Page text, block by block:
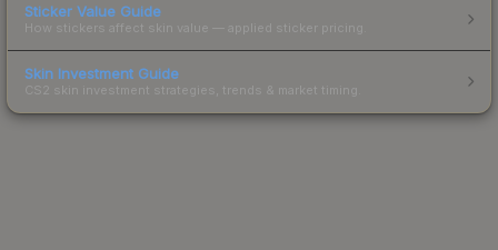
Sticker Value Guide
How stickers affect skin value — applied sticker pricing.
Skin Investment Guide
CS2 skin investment strategies, trends & market timing.